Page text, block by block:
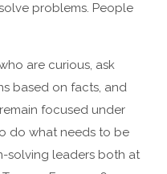
problems. People
are curious, ask
based on facts, and
focused under
do what needs to be
solving leaders both at